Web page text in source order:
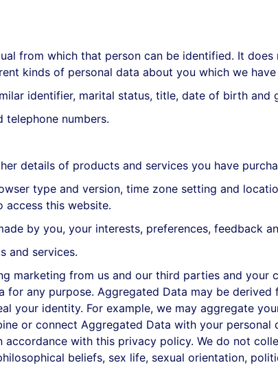
from which that person can be identified. It
kinds of personal data about you which we
identifier, marital status, title, date of birth and
numbers.
details of products and services you have
type and version, time zone setting and
access this website.
by you, your interests, preferences, feedback
and services.
from us and our third parties and your
any purpose. Aggregated Data may be
your identity. For example, we may aggregate
or connect Aggregated Data with your
with this privacy policy. We do not
beliefs, sex life, sexual orientation,